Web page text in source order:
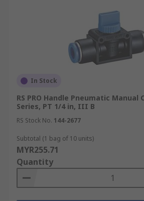
In Stock
RS PRO Handle Pneumatic Manual
Series, PT 1/4 in, III B
RS Stock No. 144-2677
Subtotal (1 bag of 10 units)
MYR255.71
Quantity